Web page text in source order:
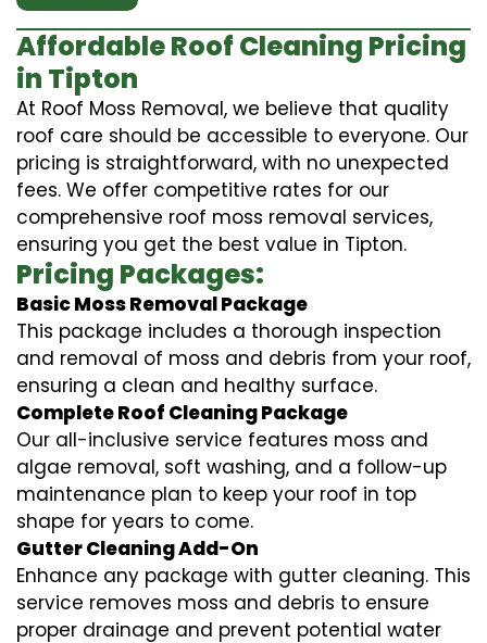
Affordable Roof Cleaning Pricing
in Tipton
At Roof Moss Removal, we believe that quality
roof care should be accessible to everyone. Our
pricing is straightforward, with no unexpected
fees. We offer competitive rates for our
comprehensive roof moss removal services,
ensuring you get the best value in Tipton.
Pricing Packages:
Basic Moss Removal Package
This package includes a thorough inspection
and removal of moss and debris from your roof,
ensuring a clean and healthy surface.
Complete Roof Cleaning Package
Our all-inclusive service features moss and
algae removal, soft washing, and a follow-up
maintenance plan to keep your roof in top
shape for years to come.
Gutter Cleaning Add-On
Enhance any package with gutter cleaning. This
service removes moss and debris to ensure
proper drainage and prevent potential water